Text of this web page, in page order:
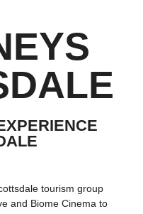
tourism group
and Biome Cinema to